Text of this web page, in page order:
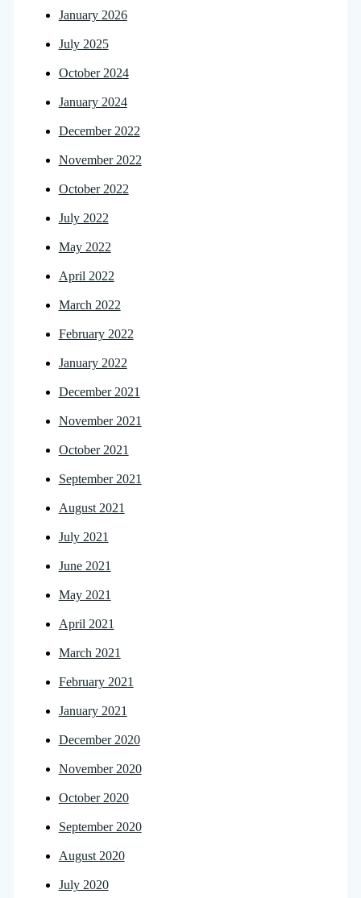
January 2026
July 2025
October 2024
January 2024
December 2022
November 2022
October 2022
July 2022
May 2022
April 2022
March 2022
February 2022
January 2022
December 2021
November 2021
October 2021
September 2021
August 2021
July 2021
June 2021
May 2021
April 2021
March 2021
February 2021
January 2021
December 2020
November 2020
October 2020
September 2020
August 2020
July 2020